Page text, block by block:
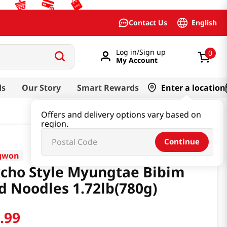
Contact Us English
Log in/Sign up
My Account
0
Our Story Smart Rewards Enter a location
Offers and delivery options vary based on
region.
Continue
Style Myungtae Bibim
Noodles 1.72lb(780g)
.99